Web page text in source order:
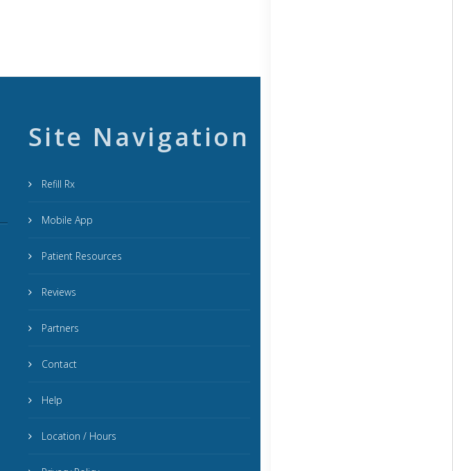
Site Navigation
Refill Rx
Mobile App
Patient Resources
Reviews
Partners
Contact
Help
Location / Hours